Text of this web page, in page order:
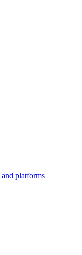
and platforms